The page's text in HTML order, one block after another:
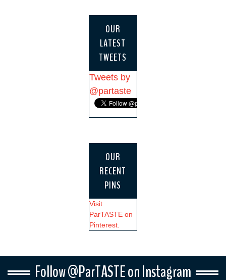
OUR
LATEST
TWEETS
Tweets by
@partaste
OUR
RECENT
PINS
Visit
ParTASTE on
Pinterest.
Follow @ParTASTE on Instagram